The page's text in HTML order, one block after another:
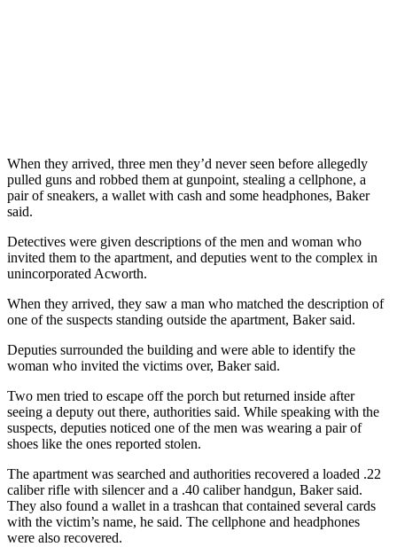
When they arrived, three men they’d never seen before allegedly
pulled guns and robbed them at gunpoint, stealing a cellphone, a
pair of sneakers, a wallet with cash and some headphones, Baker
said.
Detectives were given descriptions of the men and woman who
invited them to the apartment, and deputies went to the complex in
unincorporated Acworth.
When they arrived, they saw a man who matched the description of
one of the suspects standing outside the apartment, Baker said.
Deputies surrounded the building and were able to identify the
woman who invited the victims over, Baker said.
Two men tried to escape off the porch but returned inside after
seeing a deputy out there, authorities said. While speaking with the
suspects, deputies noticed one of the men was wearing a pair of
shoes like the ones reported stolen.
The apartment was searched and authorities recovered a loaded .22
caliber rifle with silencer and a .40 caliber handgun, Baker said.
They also found a wallet in a trashcan that contained several cards
with the victim’s name, he said. The cellphone and headphones
were also recovered.